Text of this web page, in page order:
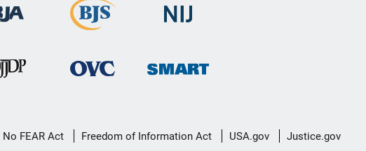
No FEAR Act Freedom of Information Act USA.gov Justice.gov